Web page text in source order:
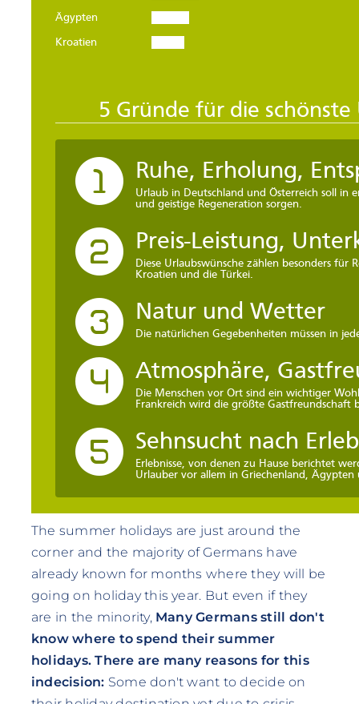
The summer holidays are just around the
corner and the majority of Germans have
already known for months where they will be
going on holiday this year. But even if they
are in the minority, Many Germans still don't
know where to spend their summer
holidays. There are many reasons for this
indecision: Some don't want to decide on